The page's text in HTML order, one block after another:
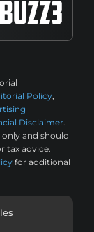
Policy,
Disclaimer.
and should
tax advice.
for additional